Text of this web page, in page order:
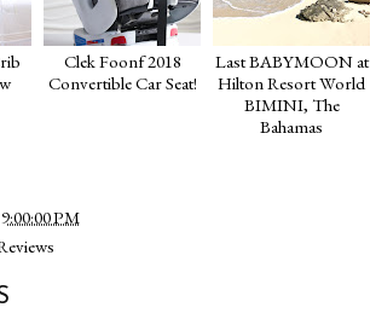
Clek Foonf 2018
Convertible Car Seat!
Last BABYMOON at
Hilton Resort World
BIMINI, The
Bahamas
9:00:00 PM